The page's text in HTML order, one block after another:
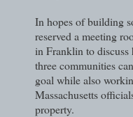
In hopes of building
reserved a meeting
in Franklin to discuss
three communities
goal while also
Massachusetts
property.